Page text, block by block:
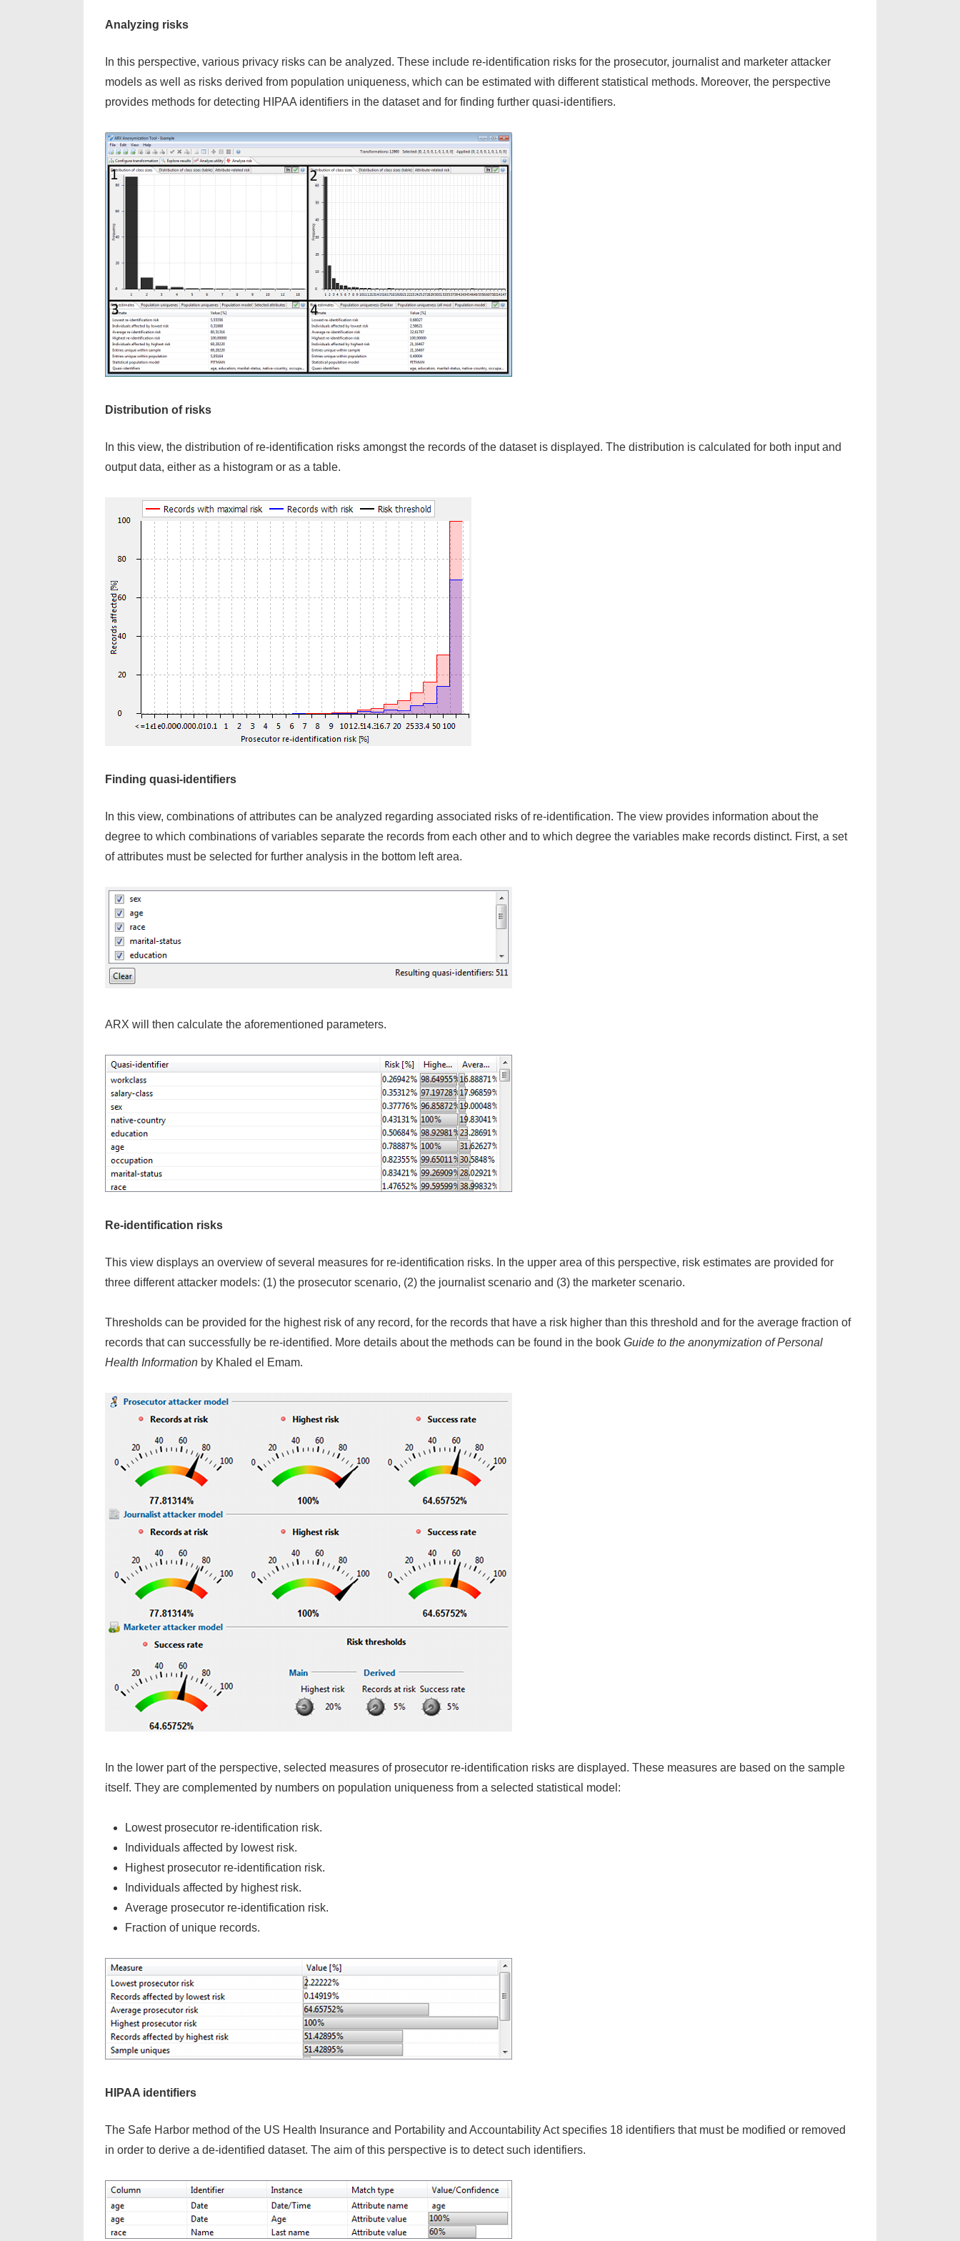
Analyzing risks
In this perspective, various privacy risks can be analyzed. These include re-identification risks for the prosecutor, journalist and marketer attacker
models as well as risks derived from population uniqueness, which can be estimated with different statistical methods. Moreover, the perspective
provides methods for detecting HIPAA identifiers in the dataset and for finding further quasi-identifiers.
Distribution of risks
In this view, the distribution of re-identification risks amongst the records of the dataset is displayed. The distribution is calculated for both input and
output data, either as a histogram or as a table.
Finding quasi-identifiers
In this view, combinations of attributes can be analyzed regarding associated risks of re-identification. The view provides information about the
degree to which combinations of variables separate the records from each other and to which degree the variables make records distinct. First, a set
of attributes must be selected for further analysis in the bottom left area.
ARX will then calculate the aforementioned parameters.
Re-identification risks
This view displays an overview of several measures for re-identification risks. In the upper area of this perspective, risk estimates are provided for
three different attacker models: (1) the prosecutor scenario, (2) the journalist scenario and (3) the marketer scenario.
Thresholds can be provided for the highest risk of any record, for the records that have a risk higher than this threshold and for the average fraction of
records that can successfully be re-identified. More details about the methods can be found in the book Guide to the anonymization of Personal
Health Information by Khaled el Emam.
In the lower part of the perspective, selected measures of prosecutor re-identification risks are displayed. These measures are based on the sample
itself. They are complemented by numbers on population uniqueness from a selected statistical model:
Lowest prosecutor re-identification risk.
Individuals affected by lowest risk.
Highest prosecutor re-identification risk.
Individuals affected by highest risk.
Average prosecutor re-identification risk.
Fraction of unique records.
HIPAA identifiers
The Safe Harbor method of the US Health Insurance and Portability and Accountability Act specifies 18 identifiers that must be modified or removed
in order to derive a de-identified dataset. The aim of this perspective is to detect such identifiers.